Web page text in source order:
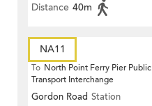
Distance 40m
NA11
To North Point Ferry Pier Public
Transport Interchange
Gordon Road Station